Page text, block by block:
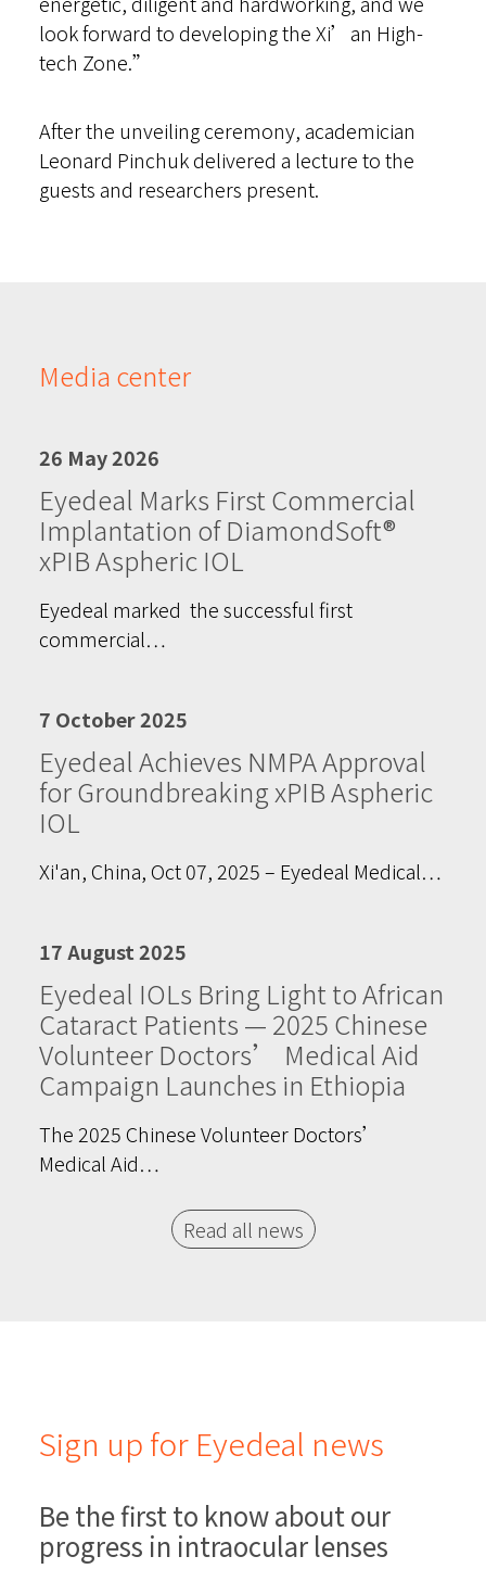
look forward to developing the Xi’an High-
tech Zone.”
After the unveiling ceremony, academician
Leonard Pinchuk delivered a lecture to the
guests and researchers present.
Media center
26 May 2026
Eyedeal Marks First Commercial
Implantation of DiamondSoft®
xPIB Aspheric IOL
Eyedeal marked the successful first
commercial…
7 October 2025
Eyedeal Achieves NMPA Approval
for Groundbreaking xPIB Aspheric
IOL
Xi'an, China, Oct 07, 2025 – Eyedeal Medical…
17 August 2025
Eyedeal IOLs Bring Light to African
Cataract Patients — 2025 Chinese
Volunteer Doctors’ Medical Aid
Campaign Launches in Ethiopia
The 2025 Chinese Volunteer Doctors’
Medical Aid…
Read all news
Sign up for Eyedeal news
Be the first to know about our
progress in intraocular lenses